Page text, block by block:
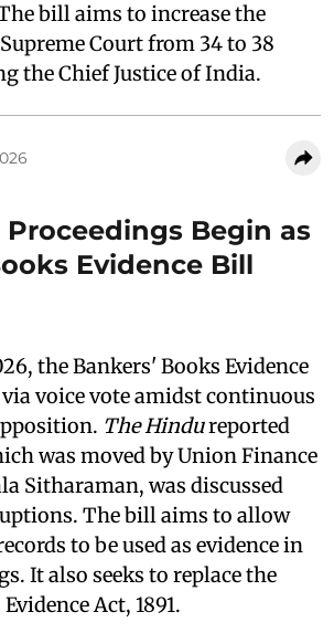
bill aims to increase the
Court from 34 to 38
the Chief Justice of India.
Proceedings Begin as
Evidence Bill
the Bankers' Books Evidence
voice vote amidst continuous
The Hindureported
was moved by Union Finance
Sitharaman, was discussed
The bill aims to allow
to be used as evidence in
It also seeks to replace the
Act, 1891.